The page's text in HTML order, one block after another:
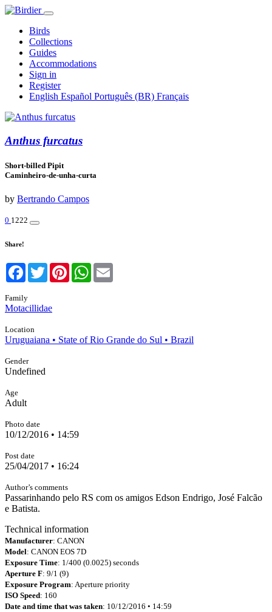
Birds
Collections
Guides
Accommodations
Sign in
Register
English Español Português (BR) Français
Anthus furcatus
Short-billed Pipit
Caminheiro-de-unha-curta
by Bertrando Campos
0 1222
Share!
Facebook
TwitterPinterestWhatsApp
Family
Motacillidae
Location
Uruguaiana • State of Rio Grande do Sul • Brazil
Gender
Undefined
Age
Adult
Photo date
10/12/2016 • 14:59
Post date
25/04/2017 • 16:24
Author’s comments
Passarinhando pelo RS com os amigos Edson Endrigo, José Falcão
e Batista.
Technical information
Manufacturer: CANON
Model: CANON EOS 7D
Exposure Time: 1/400 (0.0025) seconds
Aperture F: 9/1 (9)
Exposure Program: Aperture priority
ISO Speed: 160
Date and time that was taken: 10/12/2016 • 14:59